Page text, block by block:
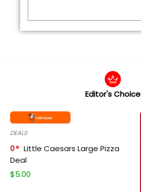
Editor's Choice
DEALS
0
Little Caesars Large Pizza
Deal
$5.00